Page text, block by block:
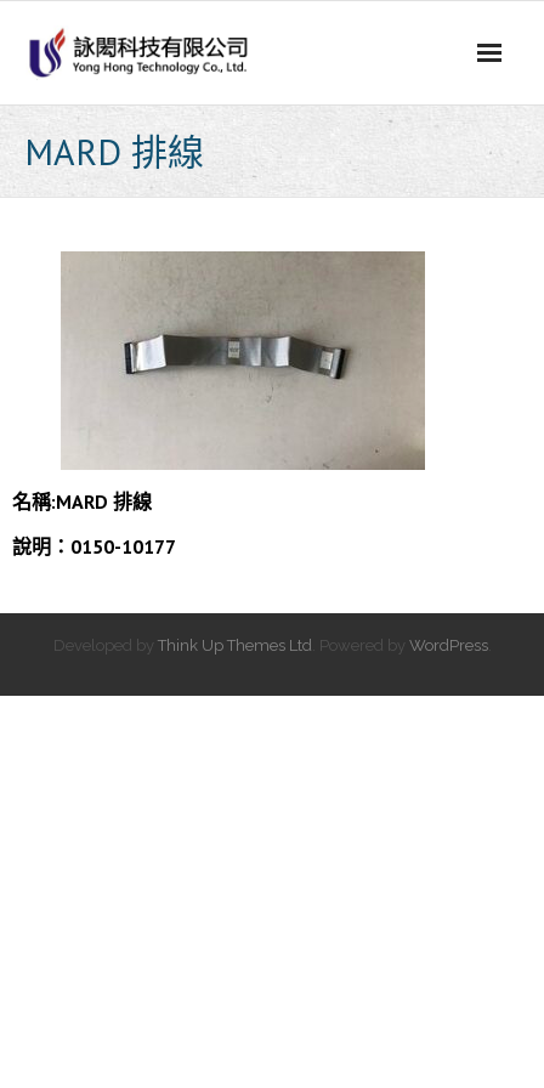
content
MARD 排線
名稱:MARD 排線
說明：0150-10177
Developed by Think Up Themes Ltd . Powered by WordPress.